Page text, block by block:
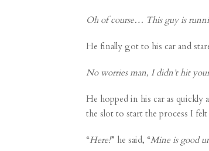
Oh of course… This guy is
He finally got to his car and
No worries man, I didn’t hit
He hopped in his car as quickly
the slot to start the process I
“Here!” he said, “Mine is good